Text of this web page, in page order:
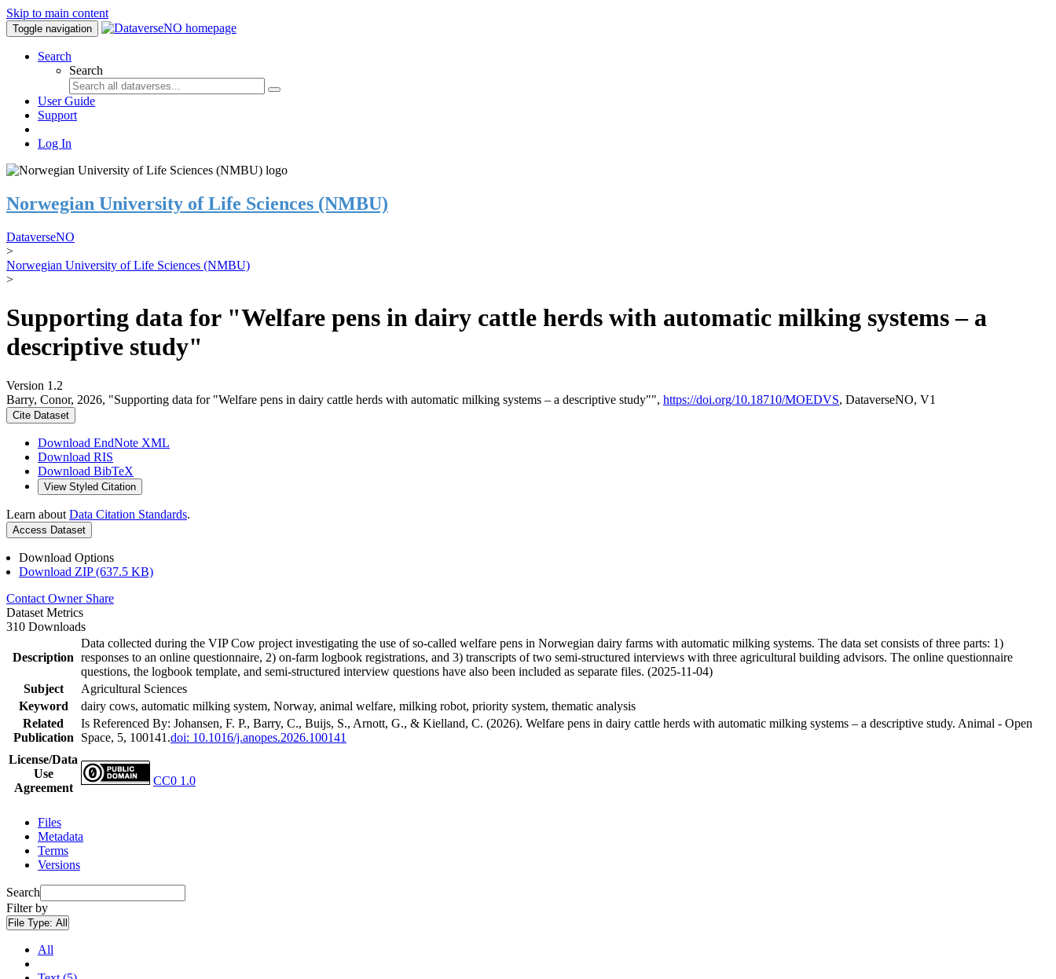
Skip to main content
Toggle navigation
Search
Search
User Guide
Support
Log In
Norwegian University of Life Sciences (NMBU)
DataverseNO
>
Norwegian University of Life Sciences (NMBU)
>
Supporting data for "Welfare pens in dairy cattle herds with automatic milking systems – a
descriptive study"
Version 1.2
Barry, Conor, 2026, "Supporting data for "Welfare pens in dairy cattle herds with automatic milking systems – a descriptive study"", https://doi.org/10.18710/MOEDVS, DataverseNO, V1
Cite Dataset
Download EndNote XML
Download RIS
Download BibTeX
View Styled Citation
Learn about Data Citation Standards.
Access Dataset
Download Options
Download ZIP (637.5 KB)
Contact Owner Share
Dataset Metrics
310 Downloads
Description
Data collected during the VIP Cow project investigating the use of so-called welfare pens in Norwegian dairy farms with automatic milking systems. The data set consists of three parts: 1)
responses to an online questionnaire, 2) on-farm logbook registrations, and 3) transcripts of two semi-structured interviews with three agricultural building advisors. The online questionnaire
questions, the logbook template, and semi-structured interview questions have also been included as separate files. (2025-11-04)
Subject
Agricultural Sciences
Keyword
dairy cows, automatic milking system, Norway, animal welfare, milking robot, priority system, thematic analysis
Related
Publication
Is Referenced By: Johansen, F. P., Barry, C., Buijs, S., Arnott, G., & Kielland, C. (2026). Welfare pens in dairy cattle herds with automatic milking systems – a descriptive study. Animal - Open
Space, 5, 100141.doi: 10.1016/j.anopes.2026.100141
License/Data
Use
Agreement
CC0 1.0
Files
Metadata
Terms
Versions
Search
Filter by
File Type: All
All